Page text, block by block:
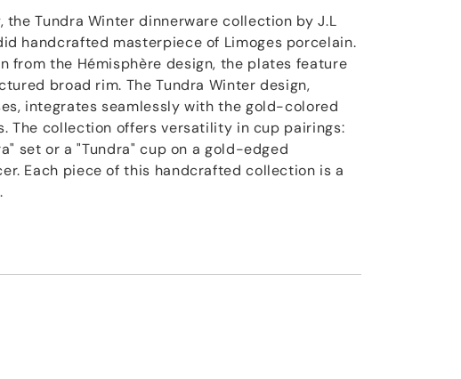
the Tundra Winter dinnerware collection by J.L
handcrafted masterpiece of Limoges porcelain.
from the Hémisphère design, the plates feature
broad rim. The Tundra Winter design,
integrates seamlessly with the gold-colored
The collection offers versatility in cup pairings:
set or a "Tundra" cup on a gold-edged
Each piece of this handcrafted collection is a